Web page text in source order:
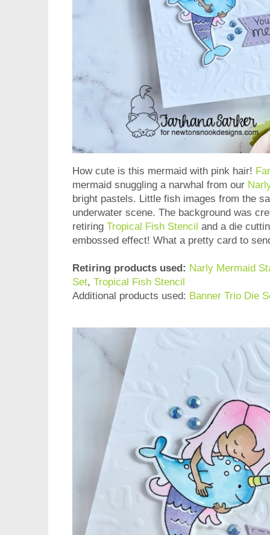
How cute is this mermaid with pink hair!
mermaid snuggling a narwhal from our
bright pastels. Little fish images from the
underwater scene. The background was
retiring Tropical Fish Stencil and a die
embossed effect! What a pretty card to
Retiring products used: Narly Mermaid
Set, Tropical Fish Stencil
Additional products used: Banner Trio Die